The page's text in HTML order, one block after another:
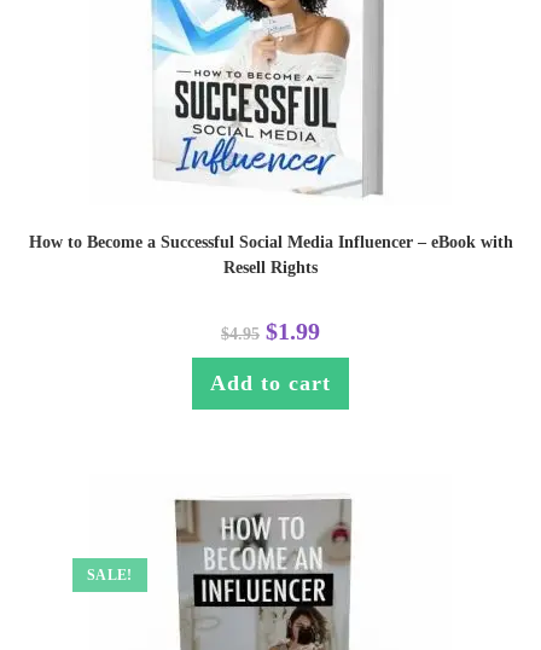
How to Become a Successful Social Media Influencer – eBook with
Resell Rights
$4.95 $1.99
Add to cart
SALE!